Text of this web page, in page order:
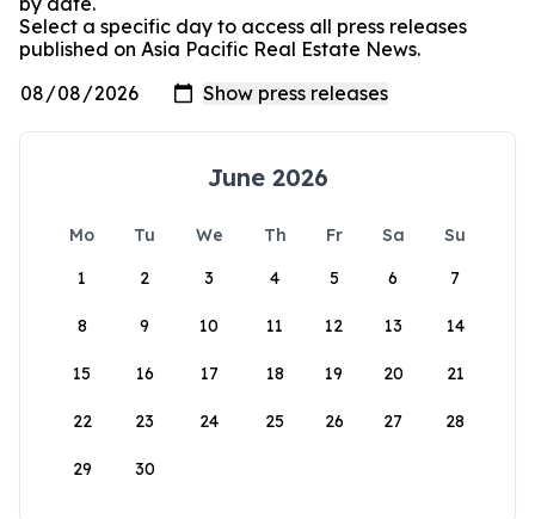
Select a specific day to access all press releases
published on Asia Pacific Real Estate News.
June 2026
Mo Tu We Th Fr Sa
Su
1
2 3 4 5 6 7
8 9 10 11 12 13 14
15 16 17 18 19 20 21
22 23 24 25 26 27 28
29 30